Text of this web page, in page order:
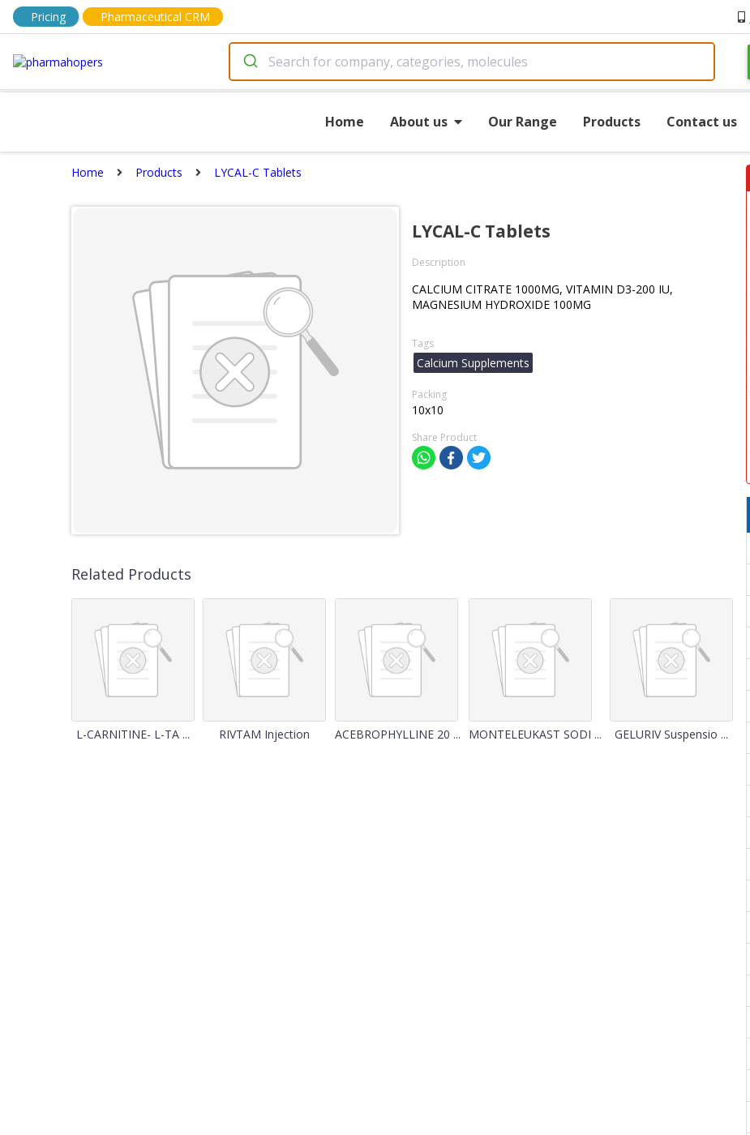
Pricing Pharmaceutical CRM
Home About us Our Range Products Contact us
Home Products LYCAL-C Tablets
LYCAL-C Tablets
Description
CALCIUM CITRATE 1000MG, VITAMIN D3-200 IU,
MAGNESIUM HYDROXIDE 100MG
Tags
Calcium Supplements
Packing
10x10
Share Product
Related Products
L-CARNITINE- L-TA ... RIVTAM Injection ACEBROPHYLLINE 20 ... MONTELEUKAST SODI ... GELURIV Suspensio ...